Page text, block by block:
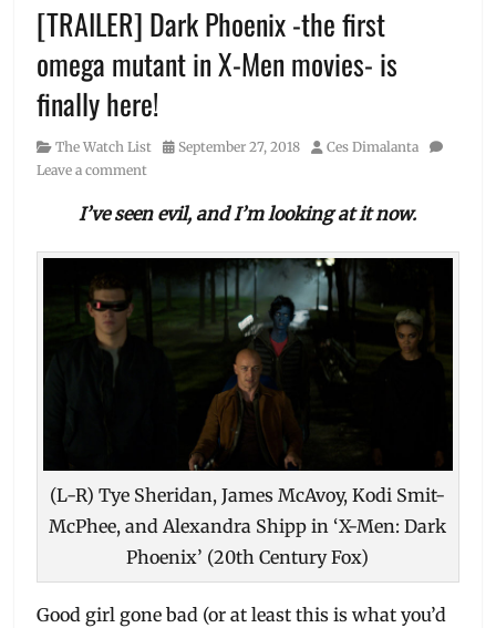
[TRAILER] Dark Phoenix -the first
omega mutant in X-Men movies- is
finally here!
Category
The Watch List
Posted
September 27, 2018 Author
Ces Dimalanta
Leave a comment
I’ve seen evil, and I’m looking at it now.
(L-R) Tye Sheridan, James McAvoy, Kodi Smit-
McPhee, and Alexandra Shipp in ‘X-Men: Dark
Phoenix’ (20th Century Fox)
Good girl gone bad (or at least this is what you’d